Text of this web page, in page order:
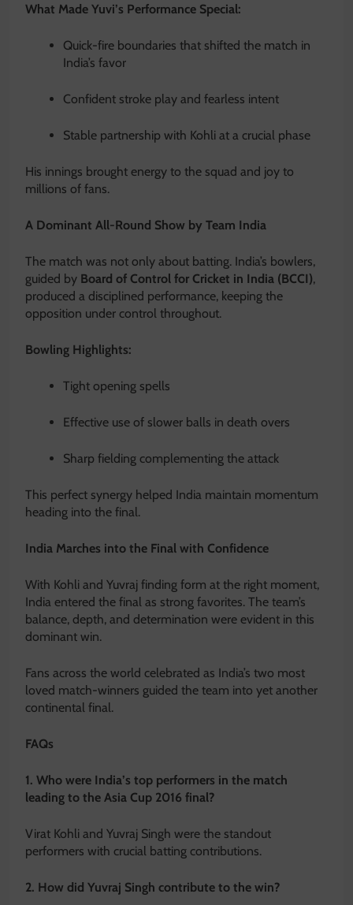
What Made Yuvi’s Performance Special:
Quick-fire boundaries that shifted the match in
India’s favor
Confident stroke play and fearless intent
Stable partnership with Kohli at a crucial phase
His innings brought energy to the squad and joy to
millions of fans.
A Dominant All-Round Show by Team India
The match was not only about batting. India’s bowlers,
guided by Board of Control for Cricket in India (BCCI),
produced a disciplined performance, keeping the
opposition under control throughout.
Bowling Highlights:
Tight opening spells
Effective use of slower balls in death overs
Sharp fielding complementing the attack
This perfect synergy helped India maintain momentum
heading into the final.
India Marches into the Final with Confidence
With Kohli and Yuvraj finding form at the right moment,
India entered the final as strong favorites. The team’s
balance, depth, and determination were evident in this
dominant win.
Fans across the world celebrated as India’s two most
loved match-winners guided the team into yet another
continental final.
FAQs
1. Who were India’s top performers in the match
leading to the Asia Cup 2016 final?
Virat Kohli and Yuvraj Singh were the standout
performers with crucial batting contributions.
2. How did Yuvraj Singh contribute to the win?